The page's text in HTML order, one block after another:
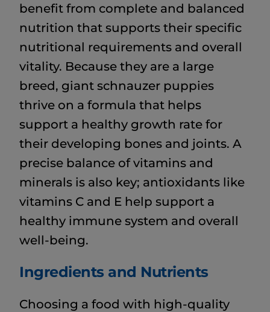
benefit from complete and balanced
nutrition that supports their specific
nutritional requirements and overall
vitality. Because they are a large
breed, giant schnauzer puppies
thrive on a formula that helps
support a healthy growth rate for
their developing bones and joints. A
precise balance of vitamins and
minerals is also key; antioxidants like
vitamins C and E help support a
healthy immune system and overall
well-being.
Ingredients and Nutrients
Choosing a food with high-quality